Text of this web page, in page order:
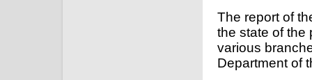
The report of
the state of the
various
Department of